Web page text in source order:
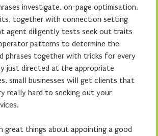
investigate, on-page optimisation,
together with connection setting
agent diligently tests seek out traits
patterns to determine the
phrases together with tricks for every
just directed at the appropriate
small businesses will get clients that
really hard to seeking out your
great things about appointing a good